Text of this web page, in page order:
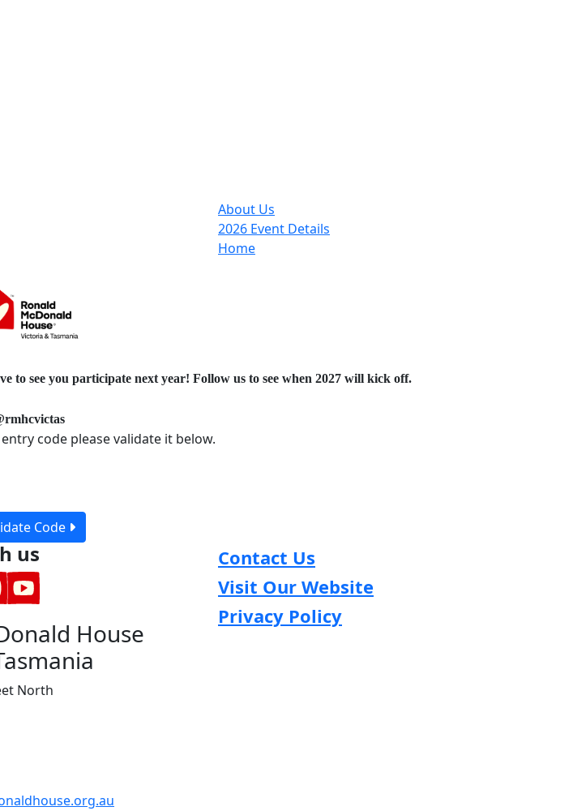
About Us
2026 Event Details
Home
to see you participate next year! Follow us to see when 2027 will kick off.
code please validate it below.
Code
us
House
North
Contact Us
Visit Our Website
Privacy Policy